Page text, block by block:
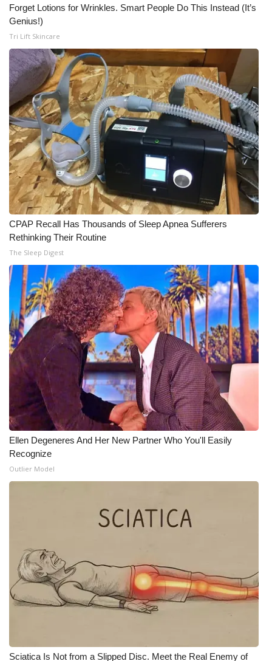
Forget Lotions for Wrinkles. Smart People Do This Instead (It’s
Genius!)
Tri Lift Skincare
CPAP Recall Has Thousands of Sleep Apnea Sufferers
Rethinking Their Routine
The Sleep Digest
Ellen Degeneres And Her New Partner Who You'll Easily
Recognize
Outlier Model
Sciatica Is Not from a Slipped Disc. Meet the Real Enemy of